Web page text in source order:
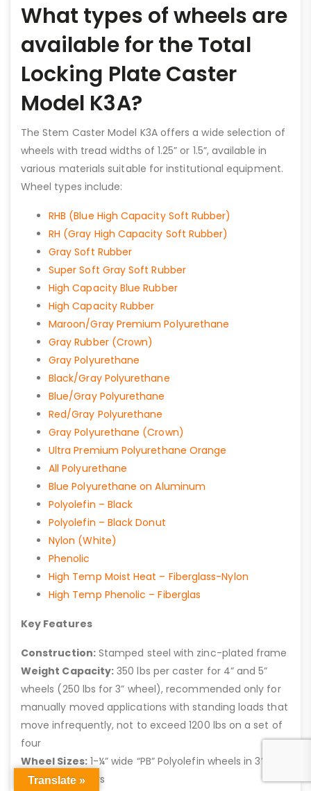
What types of wheels are
available for the Total
Locking Plate Caster
Model K3A?
The Stem Caster Model K3A offers a wide selection of
wheels with tread widths of 1.25” or 1.5”, available in
various materials suitable for institutional equipment.
Wheel types include:
RHB (Blue High Capacity Soft Rubber)
RH (Gray High Capacity Soft Rubber)
Gray Soft Rubber
Super Soft Gray Soft Rubber
High Capacity Blue Rubber
High Capacity Rubber
Maroon/Gray Premium Polyurethane
Gray Rubber (Crown)
Gray Polyurethane
Black/Gray Polyurethane
Blue/Gray Polyurethane
Red/Gray Polyurethane
Gray Polyurethane (Crown)
Ultra Premium Polyurethane Orange
All Polyurethane
Blue Polyurethane on Aluminum
Polyolefin – Black
Polyolefin – Black Donut
Nylon (White)
Phenolic
High Temp Moist Heat – Fiberglass-Nylon
High Temp Phenolic – Fiberglas
Key Features
Construction:Stamped steel with zinc-plated frame
Weight Capacity: 350 lbs per caster for 4” and 5”
wheels (250 lbs for 3” wheel), recommended only for
manually moved applications with standing loads that
move infrequently, not to exceed 1200 lbs on a set of
four
Wheel Sizes:1-¼” wide “PB” Polyolefin wheels in 3”, 4”,
and 5” diameters
Translate »